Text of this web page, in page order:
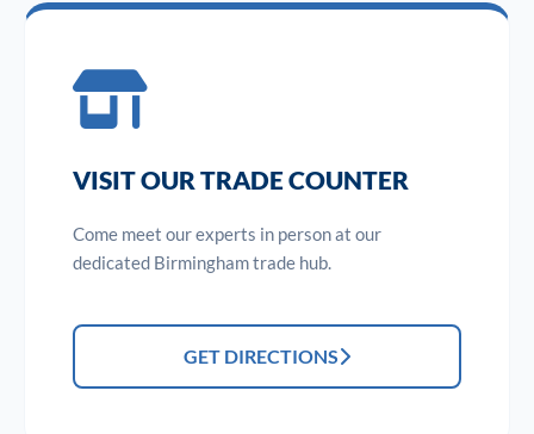
VISIT OUR TRADE COUNTER
Come meet our experts in person at our
dedicated Birmingham trade hub.
GET DIRECTIONS